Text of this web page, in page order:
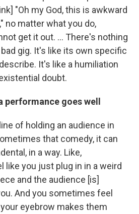
"Oh my God, this is awkward
no matter what you do,
get it out. … There's nothing
gig. It's like its own specific
It's like a humiliation
doubt.
performance goes well
of holding an audience in
that comedy, it can
in a way. Like,
like you just plug in in a weird
and the audience [is]
And you sometimes feel
eyebrow makes them